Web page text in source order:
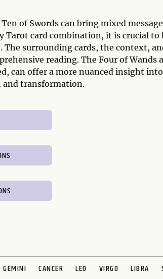
of Swords can bring mixed
Tarot card combination, it is crucial
surrounding cards, the context,
reading. The Four of Wands
can offer a more nuanced insight
and transformation.
GEMINI CANCER LEO VIRGO LIBRA